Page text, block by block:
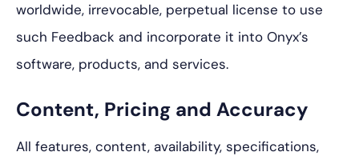
worldwide, irrevocable, perpetual license to use
such Feedback and incorporate it into Onyx’s
software, products, and services.
Content, Pricing and Accuracy
All features, content, availability, specifications,